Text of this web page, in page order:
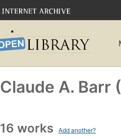
Claude A. Barr
16 works Add another?